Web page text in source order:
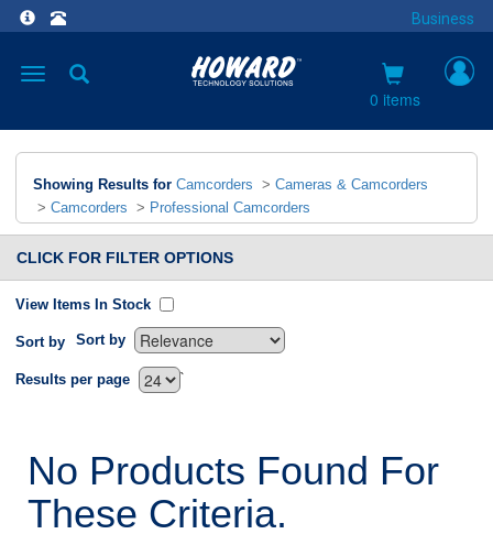
Business
Toggle
0 items
Showing Results for Camcorders > Cameras & Camcorders
> Camcorders > Professional Camcorders
CLICK FOR FILTER OPTIONS
View Items In Stock
Sort by Sort by
`
Results per page
No Products Found For
These Criteria.